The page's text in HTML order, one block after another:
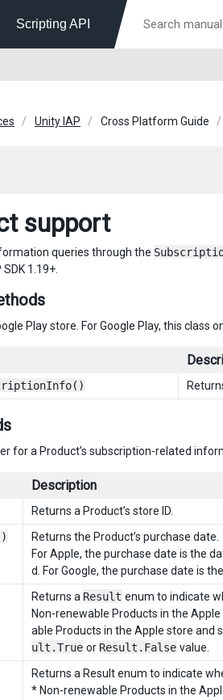
Scripting API
Unity IAP Cross Platform Guide
support
queries through the
1.19+.
Play store. For Google Play, this class
for a Product’s subscription-related
Description
Returns a Product’s store ID.
Returns the Product’s purchase date.
For Apple, the purchase date is the
d. For Google, the purchase date is
Returns a Result enum to indicate
Non-renewable Products in the
able Products in the Apple store and
ult.True or Result.False value.
Returns a Result enum to indicate
* Non-renewable Products in the